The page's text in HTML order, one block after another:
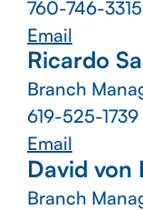
760-746-3315
Email
Ricardo
Branch
619-525-1739
Email
David von
Branch